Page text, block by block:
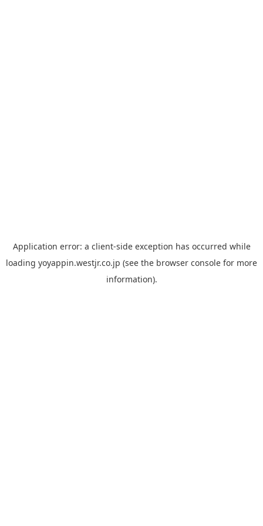
Application error: a client-side exception has occurred while
loading yoyappin.westjr.co.jp (see the browser console for more
information).